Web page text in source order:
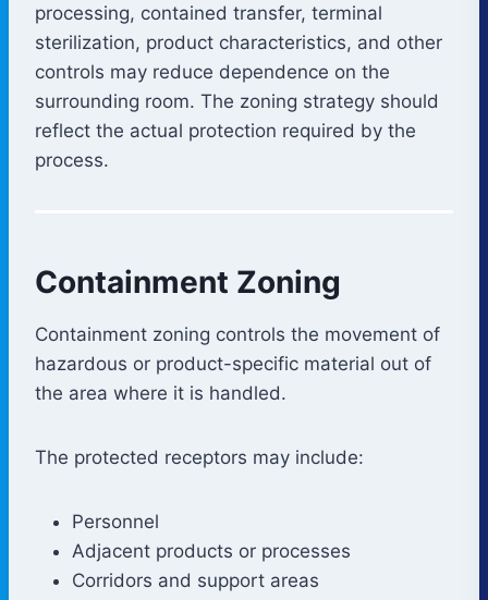
processing, contained transfer, terminal
sterilization, product characteristics, and other
controls may reduce dependence on the
surrounding room. The zoning strategy should
reflect the actual protection required by the
process.
Containment Zoning
Containment zoning controls the movement of
hazardous or product-specific material out of
the area where it is handled.
The protected receptors may include:
Personnel
Adjacent products or processes
Corridors and support areas